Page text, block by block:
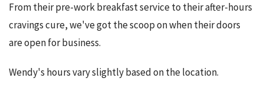
From their pre-work breakfast service to their after-hours
cravings cure, we've got the scoop on when their doors
are open for business.
Wendy's hours vary slightly based on the location.